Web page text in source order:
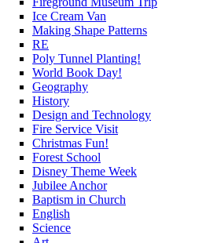
Ice Cream Van
Making Shape Patterns
RE
Poly Tunnel Planting!
World Book Day!
Geography
History
Design and Technology
Fire Service Visit
Christmas Fun!
Forest School
Disney Theme Week
Jubilee Anchor
Baptism in Church
English
Science